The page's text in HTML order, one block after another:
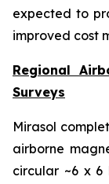
expected to
improved cost
Regional
Surveys
Mirasol
airborne
circular ~6 x 6